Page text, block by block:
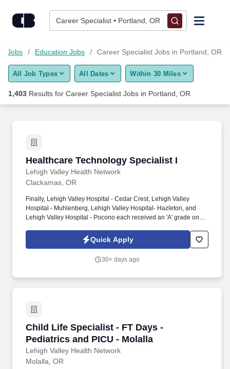
Career Specialist • Portland, OR
Find Jobs
Upload Resume
Career Advice
Employers / Post Job
Jobs Education Jobs Career Specialist Jobs in Portland, OR
All Job Types All Dates Within 30 Miles
1,403 Results for Career Specialist Jobs in Portland, OR
Healthcare Technology Specialist I
Lehigh Valley Health Network
Healthcare Technology Specialist I
Clackamas, OR
Finally, Lehigh Valley Hospital - Cedar Crest, Lehigh Valley
Hospital - Muhlenberg, Lehigh Valley Hospital- Hazleton, and
Lehigh Valley Hospital - Pocono each received an 'A' grade on
highest grade in patient safety. We're a Magnet(tm) Hospital,
having been honored five times with the American Nurses
excellence and quality patient outcomes in our Lehigh Valley
Quick Apply
30+ days ago
Child Life Specialist - FT Days -
Pediatrics and PICU - Molalla
Lehigh Valley Health Network
Child Life Specialist - FT Days - Pediatrics
Molalla, OR